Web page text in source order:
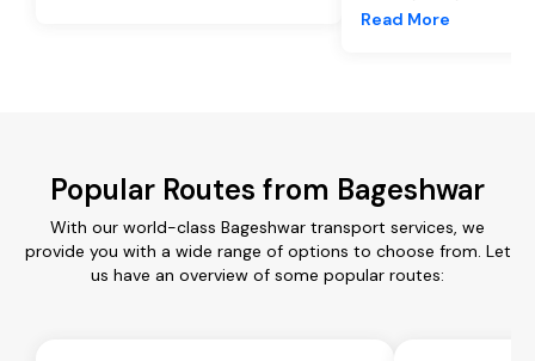
Read More
Popular Routes from Bageshwar
With our world-class Bageshwar transport services, we
provide you with a wide range of options to choose from. Let
us have an overview of some popular routes: